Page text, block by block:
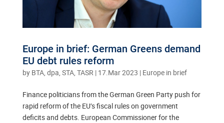
Europe in brief: German Greens demand
EU debt rules reform
by BTA, dpa, STA, TASR| 17.Mar 2023 | Europe in brief
Finance politicians from the German Green Party push for
rapid reform of the EU’s fiscal rules on government
deficits and debts. European Commissioner for the